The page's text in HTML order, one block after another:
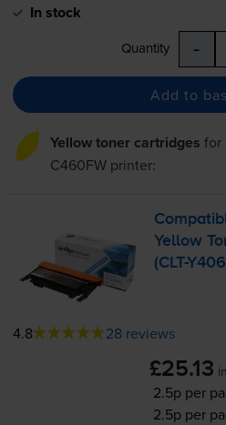
In stock
Quantity -
Add to
Yellow toner cartridges for
C460FWprinter:
Yellow
(CLT-
4.8 28 reviews
£25.13
2.5p per
2.5p per